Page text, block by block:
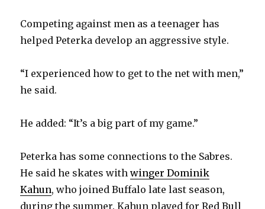
Competing against men as a teenager has
helped Peterka develop an aggressive style.
“I experienced how to get to the net with men,”
he said.
He added: “It’s a big part of my game.”
Peterka has some connections to the Sabres.
He said he skates withwinger Dominik
Kahun, who joined Buffalo late last season,
during the summer. Kahun played for Red Bull